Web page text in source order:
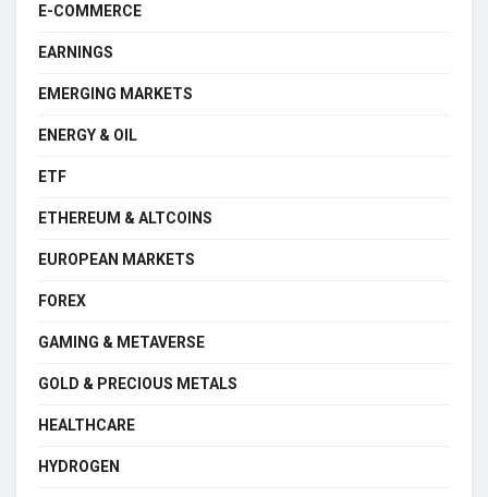
E-COMMERCE
EARNINGS
EMERGING MARKETS
ENERGY & OIL
ETF
ETHEREUM & ALTCOINS
EUROPEAN MARKETS
FOREX
GAMING & METAVERSE
GOLD & PRECIOUS METALS
HEALTHCARE
HYDROGEN